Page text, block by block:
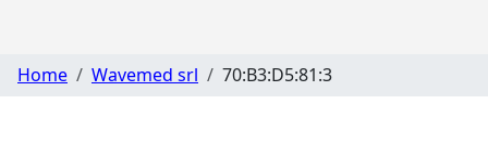
Home Wavemed srl 70:B3:D5:81:3